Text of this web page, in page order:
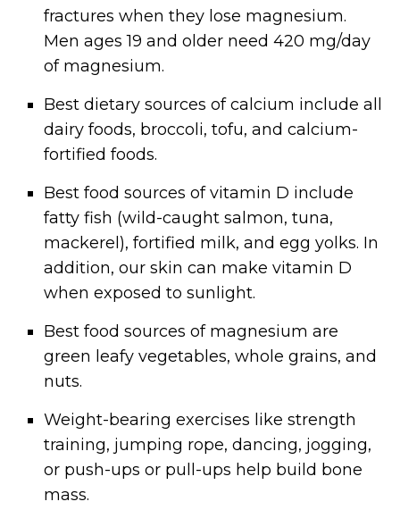
fractures when they lose magnesium.
Men ages 19 and older need 420 mg/day
of magnesium.
Best dietary sources of calcium include all
dairy foods, broccoli, tofu, and calcium-
fortified foods.
Best food sources of vitamin D include
fatty fish (wild-caught salmon, tuna,
mackerel), fortified milk, and egg yolks. In
addition, our skin can make vitamin D
when exposed to sunlight.
Best food sources of magnesium are
green leafy vegetables, whole grains, and
nuts.
Weight-bearing exercises like strength
training, jumping rope, dancing, jogging,
or push-ups or pull-ups help build bone
mass.